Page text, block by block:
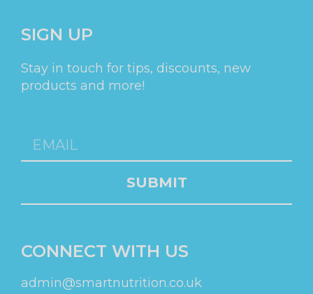
SIGN UP
Stay in touch for tips, discounts, new
products and more!
SUBMIT
CONNECT WITH US
admin@smartnutrition.co.uk